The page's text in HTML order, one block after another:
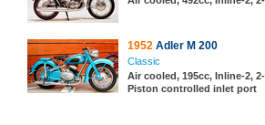
1952 Adler M 200
Classic
Air cooled, 195cc, Inline-2,
Piston controlled inlet port